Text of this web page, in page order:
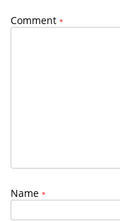
Comment *
Name *